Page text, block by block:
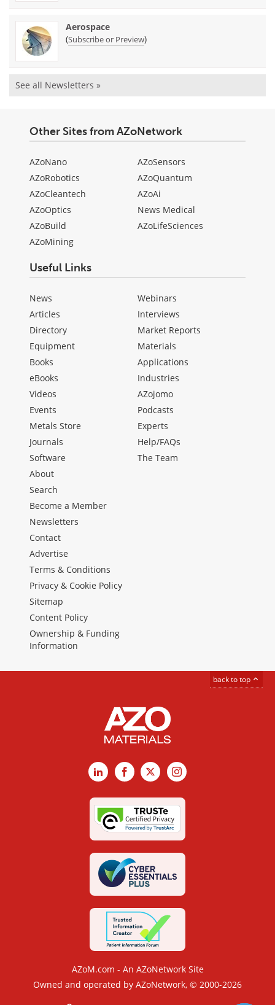
Aerospace
(Subscribe or Preview)
See all Newsletters »
Other Sites from AZoNetwork
AZoNano
AZoRobotics
AZoCleantech
AZoOptics
AZoBuild
AZoMining
AZoSensors
AZoQuantum
AZoAi
News Medical
AZoLifeSciences
Useful Links
News
Articles
Directory
Equipment
Books
eBooks
Videos
Events
Metals Store
Journals
Software
Webinars
Interviews
Market Reports
Materials
Applications
Industries
AZojomo
Podcasts
Experts
Help/FAQs
The Team
About
Search
Become a Member
Newsletters
Contact
Advertise
Terms & Conditions
Privacy & Cookie Policy
Sitemap
Content Policy
Ownership & Funding
Information
back to top
LinkedInFacebook
X Instagram
AZoM.com - An AZoNetwork Site
Owned and operated by AZoNetwork, © 2000-2026